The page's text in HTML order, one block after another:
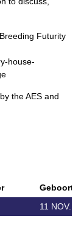
Futurity
house-
the AES and
11 NOV.